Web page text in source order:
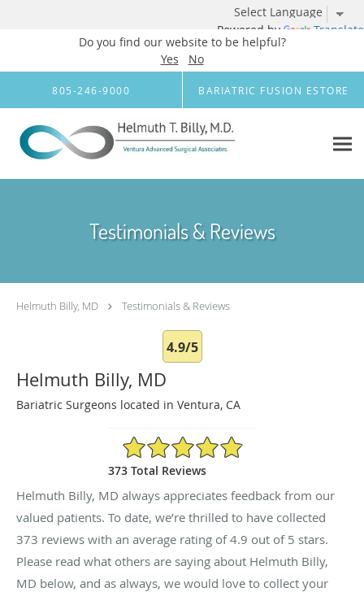
Powered by Translate
Do you find our website to be helpful?
Yes
No
Skip to main content
805-246-9000 BARIATRIC FUSION ESTORE
Testimonials & Reviews
Helmuth Billy, MD Testimonials & Reviews
4.9/5
Helmuth Billy, MD
Bariatric Surgeons located in Ventura, CA
4.9/5 Star Rating
373 Total Reviews
Helmuth Billy, MD always appreciates feedback from our
valued patients. To date, we’re thrilled to have collected
373 reviews with an average rating of4.9 out of 5 stars.
Please read what others are saying about Helmuth Billy,
MD below, and as always, we would love to collect your